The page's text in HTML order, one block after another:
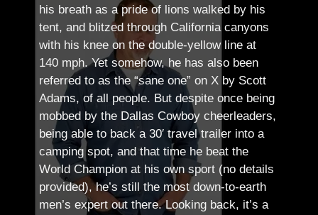
his breath as a pride of lions walked by his
tent, and blitzed through California canyons
with his knee on the double-yellow line at
140 mph. Yet somehow, he has also been
referred to as the “sane one” on X by Scott
Adams, of all people. But despite once being
mobbed by the Dallas Cowboy cheerleaders,
being able to back a 30′ travel trailer into a
camping spot, and that time he beat the
World Champion at his own sport (no details
provided), he’s still the most down-to-earth
men’s expert out there.Looking back, it’s a